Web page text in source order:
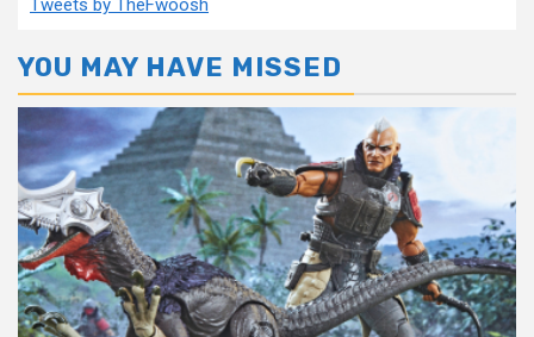
Tweets by TheFwoosh
YOU MAY HAVE MISSED